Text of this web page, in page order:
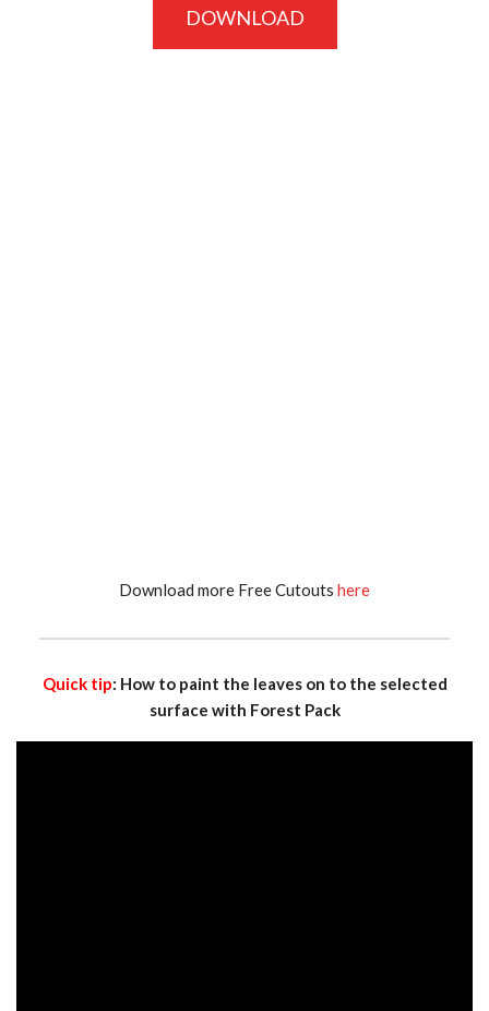
DOWNLOAD
Download more Free Cutouts here
Quick tip: How to paint the leaves on to the selected
surface with Forest Pack